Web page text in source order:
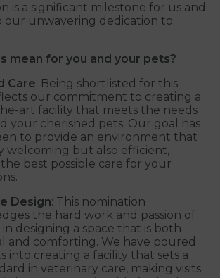
is a significant milestone for us and
our unwavering dedication to
mean for you and your pets?
Care: Being shortlisted for this
our commitment to creating a
art facility that meets the needs
your cherished pets. Our goal has
to provide an environment that
welcoming but also efficient,
best possible care for your
Design: This nomination
the hard work and passion of
designing a space that is both
and comforting. We have poured
into creating a facility that sets a
in veterinary care, making visits